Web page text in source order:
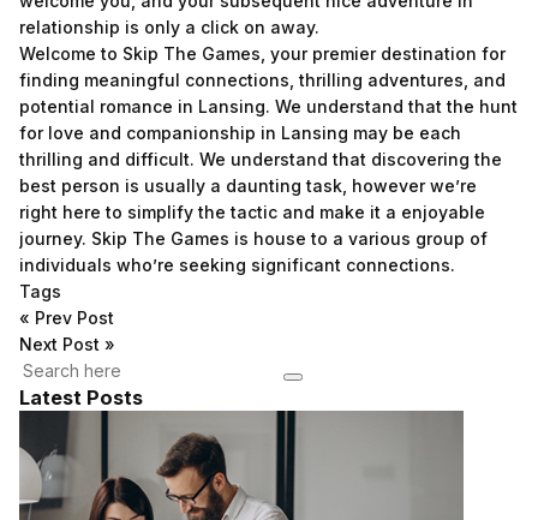
relationship is only a click on away.
Welcome to Skip The Games, your premier destination for
finding meaningful connections, thrilling adventures, and
potential romance in Lansing. We understand that the hunt
for love and companionship in Lansing may be each
thrilling and difficult. We understand that discovering the
best person is usually a daunting task, however we’re
right here to simplify the tactic and make it a enjoyable
journey. Skip The Games is house to a various group of
individuals who’re seeking significant connections.
Tags
« Prev Post
Next Post »
Latest Posts